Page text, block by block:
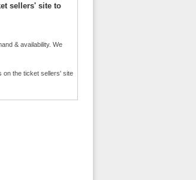
sellers' site to
& availability. We
on the ticket sellers' site